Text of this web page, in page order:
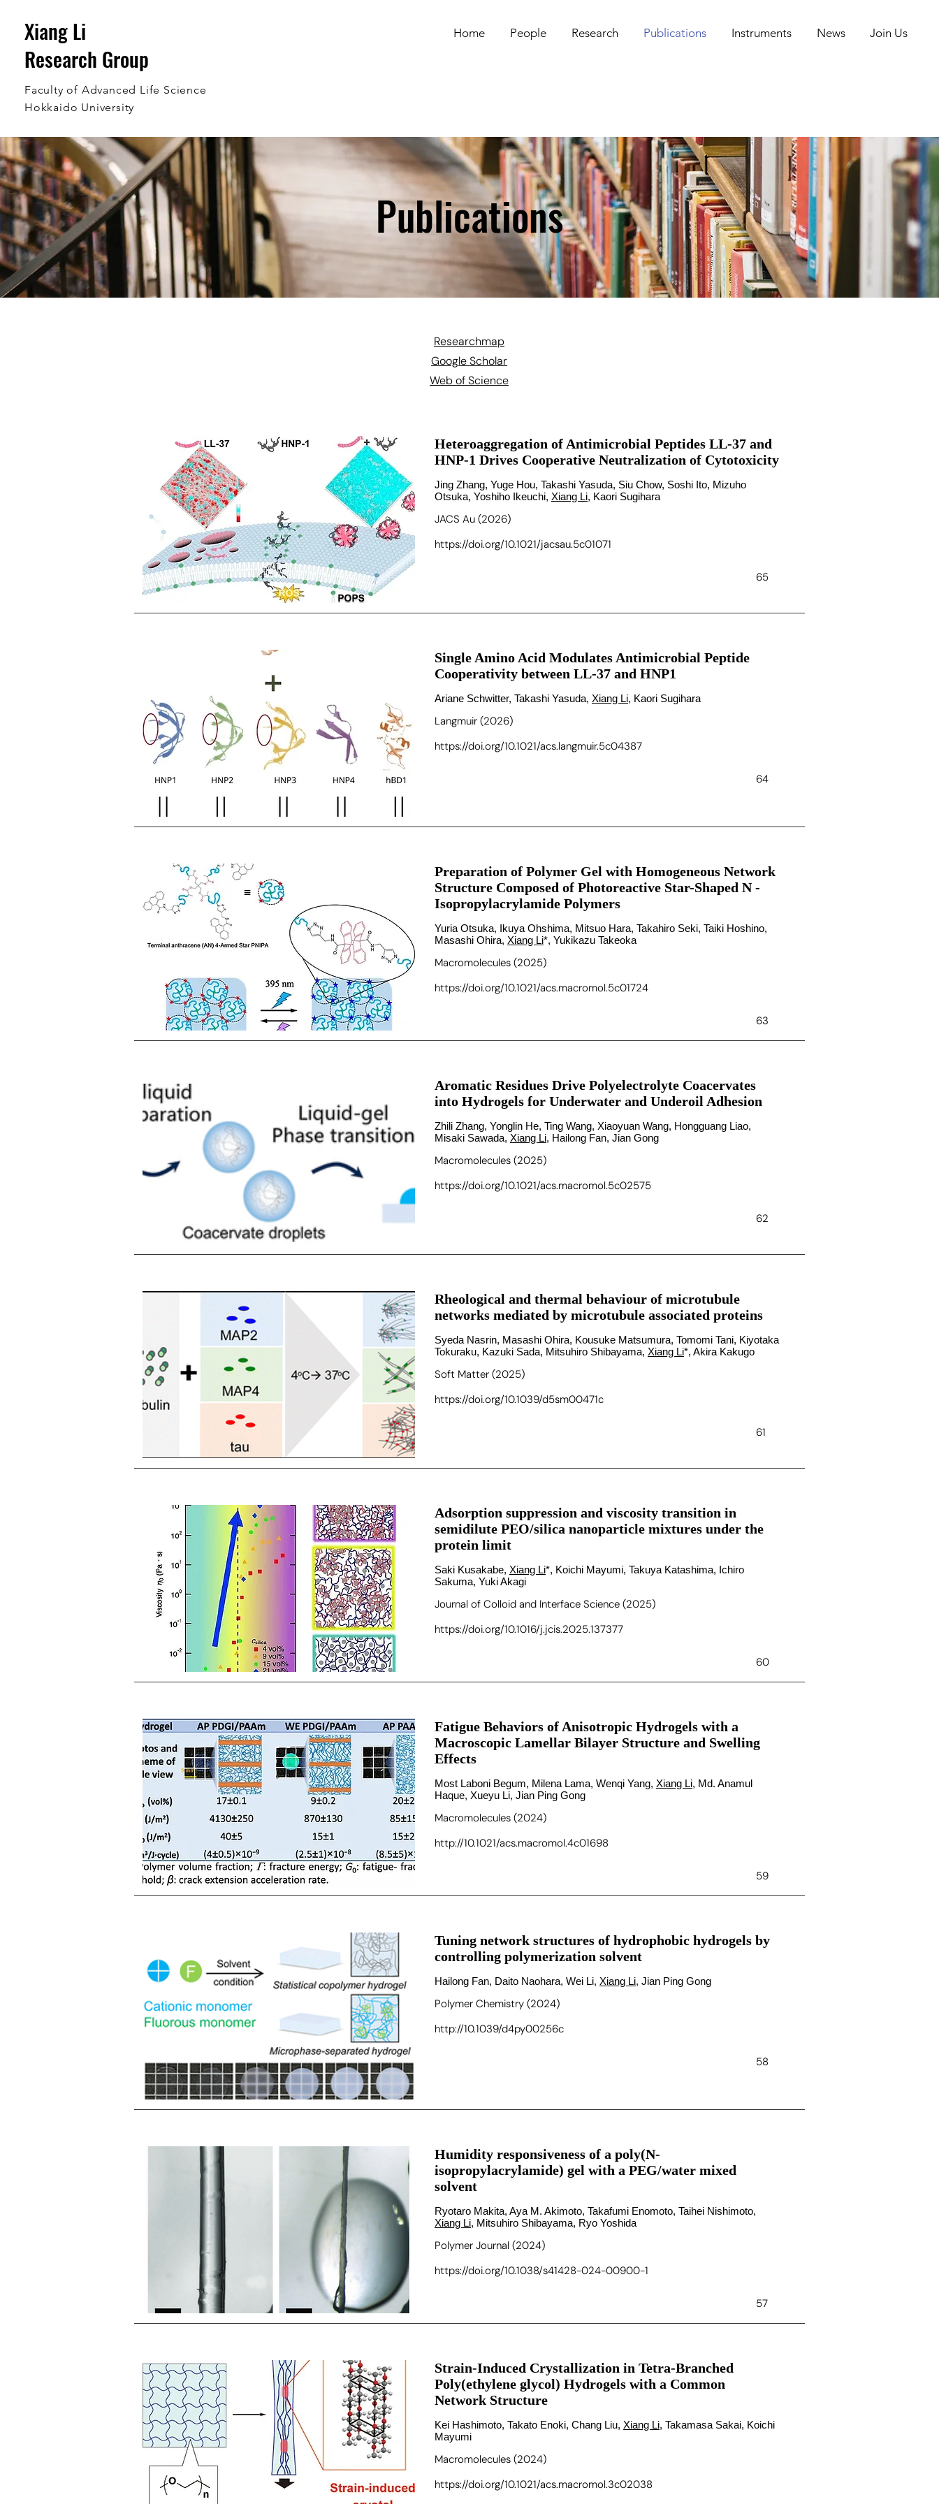
Xiang Li
Research Group
Faculty of Advanced Life Science
Hokkaido University
Home People Research Publications Instruments News Join Us
Publications
Researchmap
Google Scholar
Web of Science
Heteroaggregation of Antimicrobial Peptides LL-37 and
HNP-1 Drives Cooperative Neutralization of Cytotoxicity
Jing Zhang, Yuge Hou, Takashi Yasuda, Siu Chow, Soshi Ito, Mizuho
Otsuka, Yoshiho Ikeuchi, Xiang Li, Kaori Sugihara
JACS Au (2026)
https://doi.org/10.1021/jacsau.5c01071
65
Single Amino Acid Modulates Antimicrobial Peptide
Cooperativity between LL-37 and HNP1
Ariane Schwitter, Takashi Yasuda, Xiang Li, Kaori Sugihara
Langmuir (2026)
https://doi.org/10.1021/acs.langmuir.5c04387
64
Preparation of Polymer Gel with Homogeneous Network
Structure Composed of Photoreactive Star-Shaped N -
Isopropylacrylamide Polymers
Yuria Otsuka, Ikuya Ohshima, Mitsuo Hara, Takahiro Seki, Taiki Hoshino,
Masashi Ohira, Xiang Li*, Yukikazu Takeoka
Macromolecules (2025)
https://doi.org/10.1021/acs.macromol.5c01724
63
Aromatic Residues Drive Polyelectrolyte Coacervates
into Hydrogels for Underwater and Underoil Adhesion
Zhili Zhang, Yonglin He, Ting Wang, Xiaoyuan Wang, Hongguang Liao,
Misaki Sawada, Xiang Li, Hailong Fan, Jian Gong
Macromolecules (2025)
https://doi.org/10.1021/acs.macromol.5c02575
62
Rheological and thermal behaviour of microtubule
networks mediated by microtubule associated proteins
Syeda Nasrin, Masashi Ohira, Kousuke Matsumura, Tomomi Tani, Kiyotaka
Tokuraku, Kazuki Sada, Mitsuhiro Shibayama, Xiang Li*, Akira Kakugo
Soft Matter (2025)
https://doi.org/10.1039/d5sm00471c
61
Adsorption suppression and viscosity transition in
semidilute PEO/silica nanoparticle mixtures under the
protein limit
Saki Kusakabe, Xiang Li*, Koichi Mayumi, Takuya Katashima, Ichiro
Sakuma, Yuki Akagi
Journal of Colloid and Interface Science (2025)
https://doi.org/10.1016/j.jcis.2025.137377
60
Fatigue Behaviors of Anisotropic Hydrogels with a
Macroscopic Lamellar Bilayer Structure and Swelling
Effects
Most Laboni Begum, Milena Lama, Wenqi Yang, Xiang Li, Md. Anamul
Haque, Xueyu Li, Jian Ping Gong
Macromolecules (2024)
http://10.1021/acs.macromol.4c01698
59
Tuning network structures of hydrophobic hydrogels by
controlling polymerization solvent
Hailong Fan, Daito Naohara, Wei Li, Xiang Li, Jian Ping Gong
Polymer Chemistry (2024)
http://10.1039/d4py00256c
58
Humidity responsiveness of a poly(N-
isopropylacrylamide) gel with a PEG/water mixed
solvent
Ryotaro Makita, Aya M. Akimoto, Takafumi Enomoto, Taihei Nishimoto,
Xiang Li, Mitsuhiro Shibayama, Ryo Yoshida
Polymer Journal (2024)
https://doi.org/10.1038/s41428-024-00900-1
57
Strain-Induced Crystallization in Tetra-Branched
Poly(ethylene glycol) Hydrogels with a Common
Network Structure
Kei Hashimoto, Takato Enoki, Chang Liu, Xiang Li, Takamasa Sakai, Koichi
Mayumi
Macromolecules (2024)
https://doi.org/10.1021/acs.macromol.3c02038